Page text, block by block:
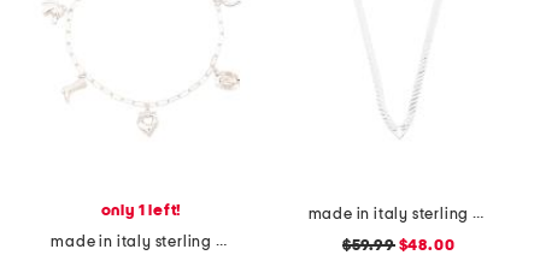
only 1 left!
made in italy sterling silver western charm bracelet
made in italy sterling silver v shape herringbone necklace
$59.99$48.00